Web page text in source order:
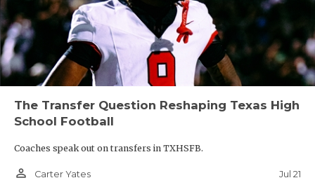
The Transfer Question Reshaping Texas High
School Football
Coaches speak out on transfers in TXHSFB.
person_outline Carter Yates Jul 21